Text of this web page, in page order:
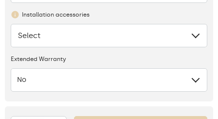
Installation accessories
None
Select
Extended Warranty
No